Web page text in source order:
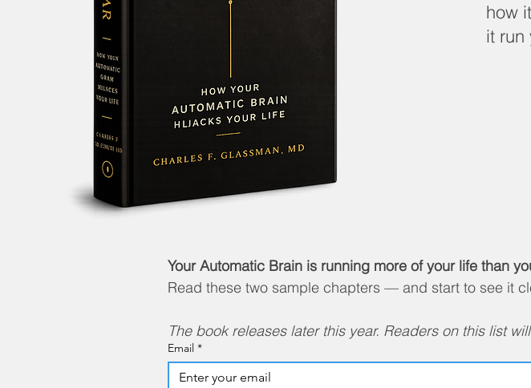
how
it run
Your Automatic Brain is running more of your life than
Read these two sample chapters — and start to see it
The book releases later this year. Readers on this list
Email *